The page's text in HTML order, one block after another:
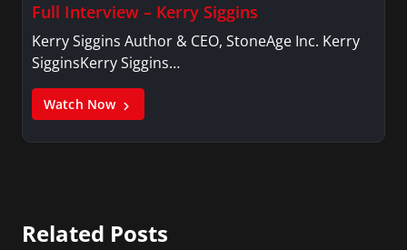
Full Interview – Kerry Siggins
Kerry Siggins Author & CEO, StoneAge Inc. Kerry
SigginsKerry Siggins…
Watch Now
Related Posts